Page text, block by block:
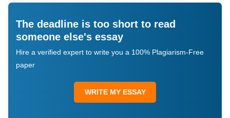
The deadline is too short to read
someone else's essay
Hire a verified expert to write you a 100% Plagiarism-Free
paper
WRITE MY ESSAY